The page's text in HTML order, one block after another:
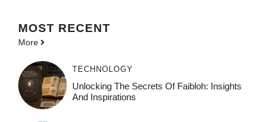
MOST RECENT
More
TECHNOLOGY
Unlocking The Secrets Of Faibloh: Insights
And Inspirations